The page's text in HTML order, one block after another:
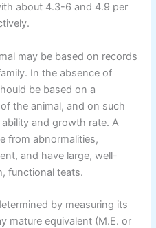
about 4.3-6 and 4.9 per
may be based on records
In the absence of
be based on a
the animal, and on such
and growth rate. A
from abnormalities,
and have large, well-
functional teats.
by measuring its
mature equivalent (M.E. or